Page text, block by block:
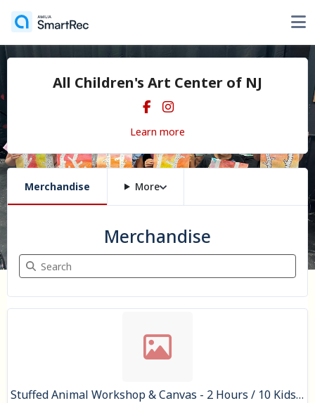
All Children's Art Center of NJ
Learn more
Merchandise More
Merchandise
Search Merchandise
Stuffed Animal Workshop & Canvas - 2 Hours / 10 Kids: $675
1 item